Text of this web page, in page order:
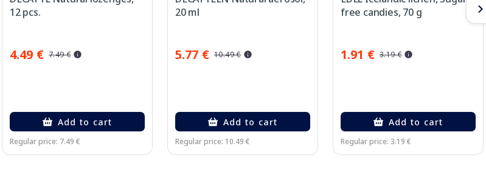
12 pcs.
4.49 € 7.49 €
Add to cart
Regular price: 7.49 €
20 ml
5.77 € 10.49 €
Add to cart
Regular price: 10.49 €
free candies, 70 g
1.91 € 3.19 €
Add to cart
Regular price: 3.19 €